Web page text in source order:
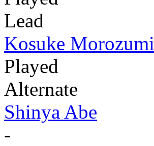
Lead
Kosuke Morozumi
Played
Alternate
Shinya Abe
-